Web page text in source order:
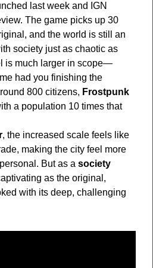
last week and IGN
The game picks up 30
and the world is still an
society just as chaotic as
is much larger in scope—
had you finishing the
800 citizens, Frostpunk
a population 10 times that
, the increased scale feels like
making the city feel more
But as a society
as the original,
with its deep, challenging